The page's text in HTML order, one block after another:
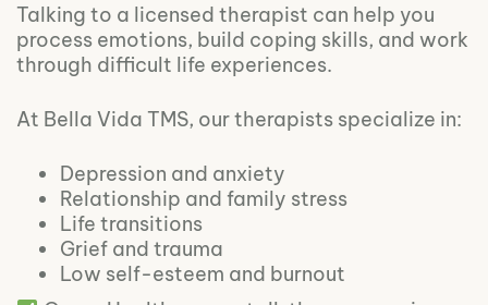
Talking to a licensed therapist can help you
process emotions, build coping skills, and work
through difficult life experiences.
At Bella Vida TMS, our therapists specialize in:
Depression and anxiety
Relationship and family stress
Life transitions
Grief and trauma
Low self-esteem and burnout